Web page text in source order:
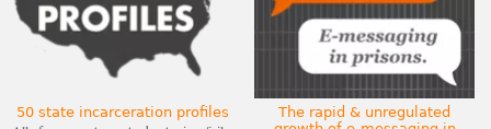
50 state incarceration profiles
The rapid & unregulated